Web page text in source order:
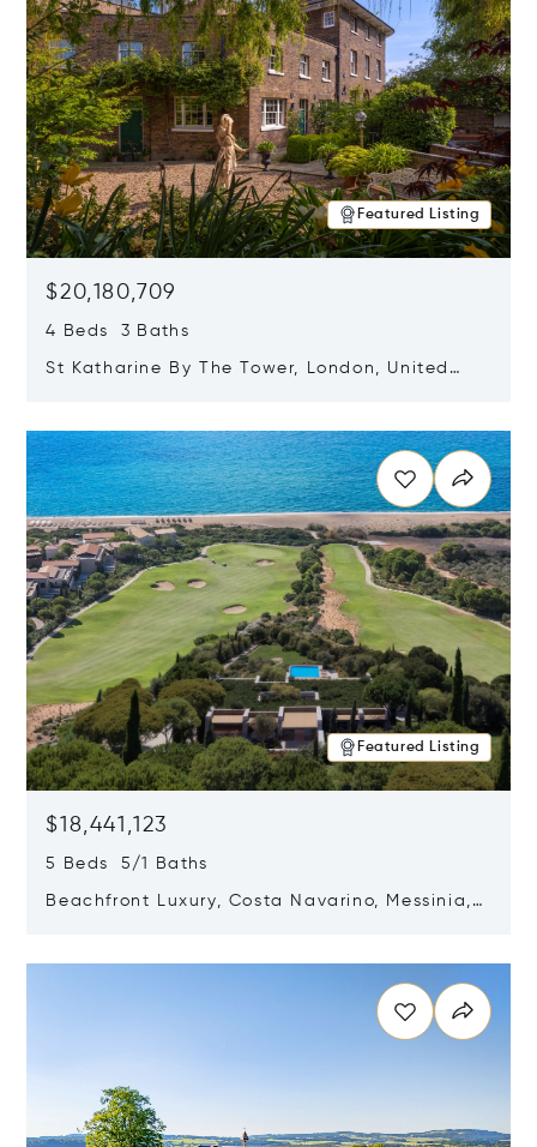
Featured Listing
$20,180,709
4 Beds 3 Baths
St Katharine By The Tower, London, United
Featured Listing
$18,441,123
5 Beds 5/1 Baths
Beachfront Luxury, Costa Navarino, Messinia,